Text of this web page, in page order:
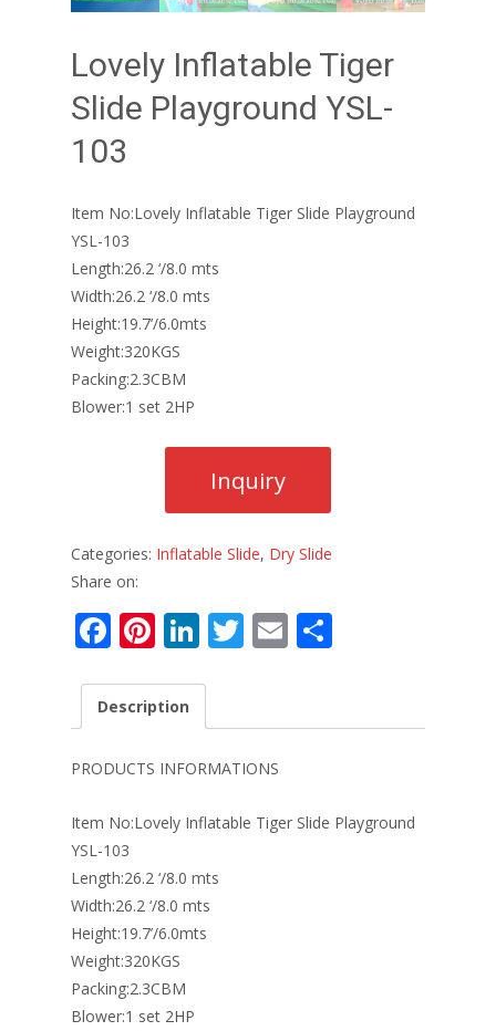
Lovely Inflatable Tiger
Slide Playground YSL-
103
Item No:Lovely Inflatable Tiger Slide Playground
YSL-103
Length:26.2 ‘/8.0 mts
Width:26.2 ‘/8.0 mts
Height:19.7’/6.0mts
Weight:320KGS
Packing:2.3CBM
Blower:1 set 2HP
Categories: Inflatable Slide, Dry Slide
Share on:
F
e
o
o
k
Pi
er
st
Li
k
e
dI
n
T
er
E
l e
Description
PRODUCTS INFORMATIONS
Item No:Lovely Inflatable Tiger Slide Playground
YSL-103
Length:26.2 ‘/8.0 mts
Width:26.2 ‘/8.0 mts
Height:19.7’/6.0mts
Weight:320KGS
Packing:2.3CBM
Blower:1 set 2HP